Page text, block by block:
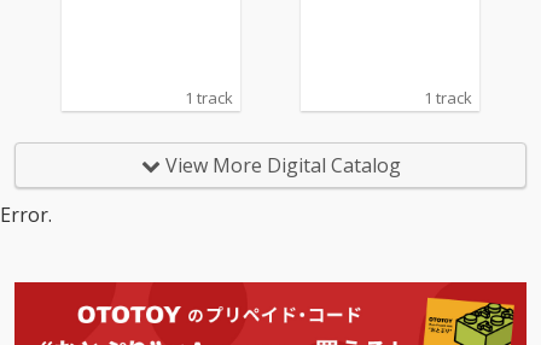
1 track 1 track
View More Digital Catalog
Error.